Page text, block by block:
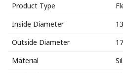
Product Type
Inside Diameter
Outside Diameter
Material